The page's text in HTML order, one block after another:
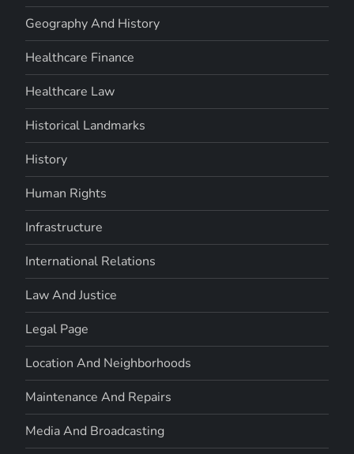
Geography And History
Healthcare Finance
Healthcare Law
Historical Landmarks
History
Human Rights
Infrastructure
International Relations
Law And Justice
Legal Page
Location And Neighborhoods
Maintenance And Repairs
Media And Broadcasting